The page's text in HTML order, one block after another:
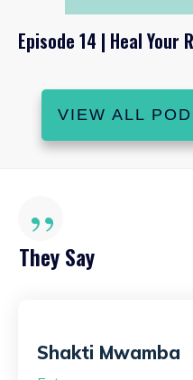
Episode 14 | Heal Your
VIEW ALL
”
They Say
Shakti Mwamba